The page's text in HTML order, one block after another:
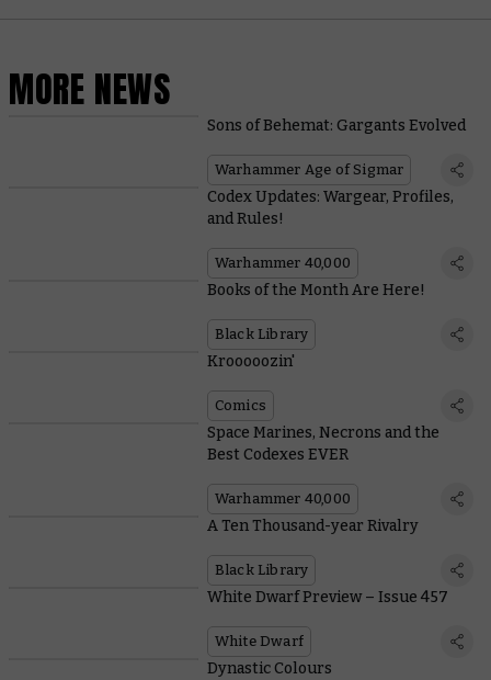
MORE NEWS
Sons of Behemat: Gargants Evolved
Warhammer Age of Sigmar
Codex Updates: Wargear, Profiles,
and Rules!
Warhammer 40,000
Books of the Month Are Here!
Black Library
Krooooozin'
Comics
Space Marines, Necrons and the
Best Codexes EVER
Warhammer 40,000
A Ten Thousand-year Rivalry
Black Library
White Dwarf Preview – Issue 457
White Dwarf
Dynastic Colours